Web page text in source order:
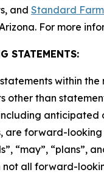
and Standard
For more
STATEMENTS:
within
other than
forward-
“may”,
all forward-